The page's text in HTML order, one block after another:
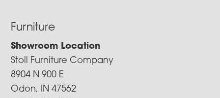
Furniture
Showroom Location
Stoll Furniture Company
8904 N 900 E
Odon, IN 47562